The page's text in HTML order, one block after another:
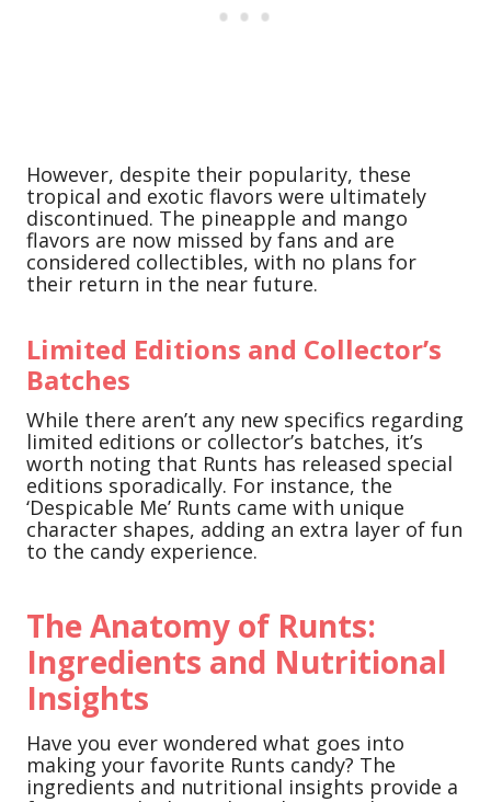
However, despite their popularity, these
tropical and exotic flavors were ultimately
discontinued. The pineapple and mango
flavors are now missed by fans and are
considered collectibles, with no plans for
their return in the near future.
Limited Editions and Collector’s
Batches
While there aren’t any new specifics regarding
limited editions or collector’s batches, it’s
worth noting that Runts has released special
editions sporadically. For instance, the
‘Despicable Me’ Runts came with unique
character shapes, adding an extra layer of fun
to the candy experience.
The Anatomy of Runts:
Ingredients and Nutritional
Insights
Have you ever wondered what goes into
making your favorite Runts candy? The
ingredients and nutritional insights provide a